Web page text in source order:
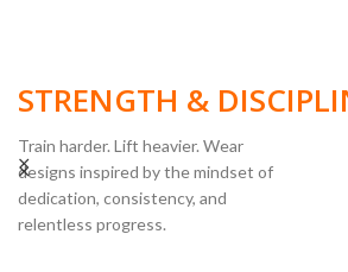
STRENGTH &
Train harder. Lift heavier. Wear
designs inspired by the mindset of
dedication, consistency, and
relentless progress.
POWERLIFTING